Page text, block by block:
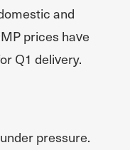
and
prices have
Q1 delivery.
pressure.